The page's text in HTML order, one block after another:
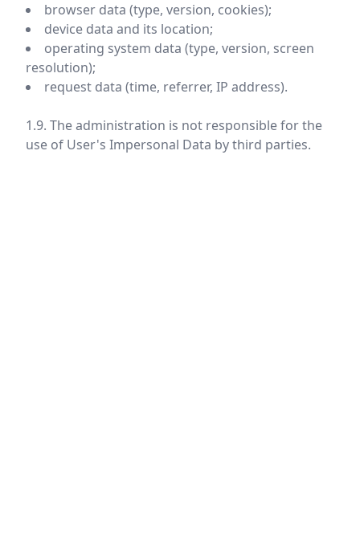
browser data (type, version, cookies);
device data and its location;
operating system data (type, version, screen
resolution);
request data (time, referrer, IP address).
1.9. The administration is not responsible for the
use of User's Impersonal Data by third parties.